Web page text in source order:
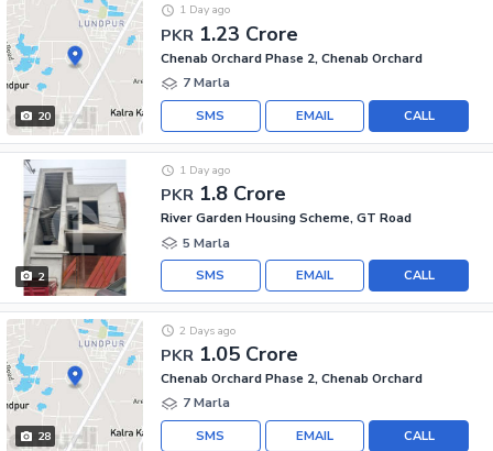
20
PKR 1.23 Crore
1 Day ago
Chenab Orchard Phase 2, Chenab Orchard
7 Marla
CALL
EMAIL
SMS
2
PKR 1.8 Crore
1 Day ago
River Garden Housing Scheme, GT Road
5 Marla
CALL
EMAIL
SMS
28
PKR 1.05 Crore
2 Days ago
Chenab Orchard Phase 2, Chenab Orchard
7 Marla
CALL
EMAIL
SMS